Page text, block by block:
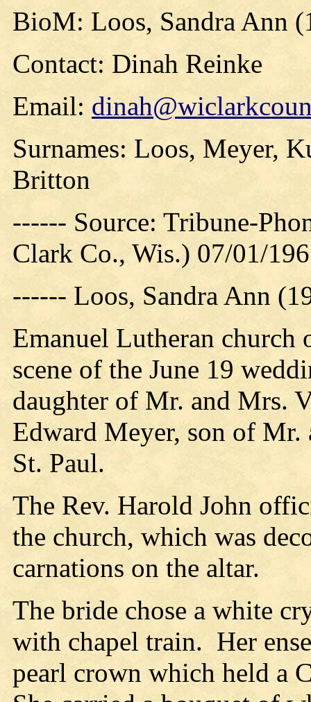
BioM: Loos, Sandra Ann
Contact: Dinah Reinke
Email:
Surnames: Loos, Meyer,
Britton
------ Source: Tribune-
Clark Co., Wis.) 07/01/
------ Loos, Sandra Ann
Emanuel Lutheran church
scene of the June 19
daughter of Mr. and Mrs.
Edward Meyer, son of
St. Paul.
The Rev. Harold John
the church, which was
carnations on the altar.
The bride chose a white
with chapel train. Her
pearl crown which held a